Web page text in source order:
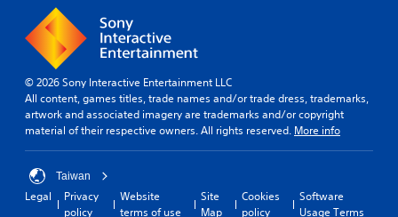
© 2026 Sony Interactive Entertainment LLC
All content, games titles, trade names and/or trade dress, trademarks,
artwork and associated imagery are trademarks and/or copyright
material of their respective owners. All rights reserved. More info
Taiwan
Legal
Privacy
policy
Website
terms of use
Site
Map
Cookies
policy
Software
Usage Terms